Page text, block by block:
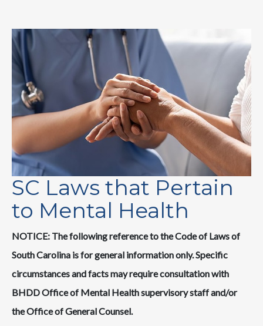
SC Laws that Pertain
to Mental Health
NOTICE: The following reference to the Code of Laws of
South Carolina is for general information only. Specific
circumstances and facts may require consultation with
BHDD Office of Mental Health supervisory staff and/or
the Office of General Counsel.